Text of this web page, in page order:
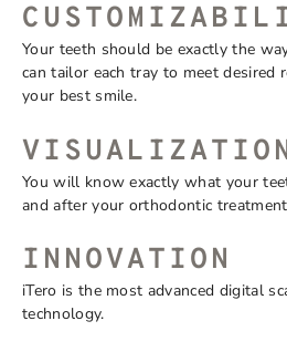
Your teeth should be exactly the
can tailor each tray to meet desired
your best smile.
You will know exactly what your
and after your orthodontic
INNOVATION
iTero is the most advanced digital
technology.